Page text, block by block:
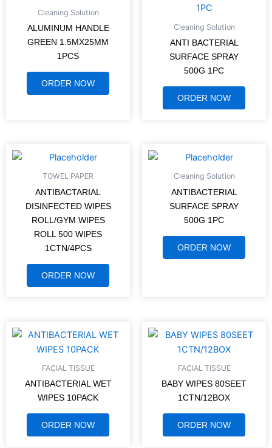
Cleaning Solution
ALUMINUM HANDLE
GREEN 1.5MX25MM
1PCS
ORDER NOW
Cleaning Solution
ANTI BACTERIAL
SURFACE SPRAY
500G 1PC
ORDER NOW
TOWEL PAPER
ANTIBACTARIAL
DISINFECTED WIPES
ROLL/GYM WIPES
ROLL 500 WIPES
1CTN/4PCS
ORDER NOW
Cleaning Solution
ANTIBACTERIAL
SURFACE SPRAY
500G 1PC
ORDER NOW
FACIAL TISSUE
ANTIBACTERIAL WET
WIPES 10PACK
ORDER NOW
FACIAL TISSUE
BABY WIPES 80SEET
1CTN/12BOX
ORDER NOW